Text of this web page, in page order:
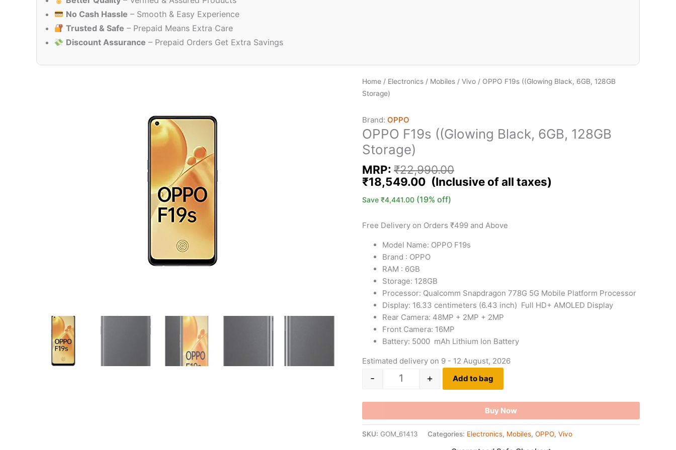
No Cash Hassle – Smooth & Easy Experience
Trusted & Safe – Prepaid Means Extra Care
Discount Assurance – Prepaid Orders Get Extra Savings
Home / Electronics / Mobiles / Vivo / OPPO F19s ((Glowing Black, 6GB, 128GB
Storage)
Brand: OPPO
OPPO F19s ((Glowing Black, 6GB, 128GB
Storage)
MRP: ₹22,990.00
₹18,549.00
Save ₹4,441.00 (19% off)
Free Delivery on Orders ₹499 and Above
Model Name: OPPO F19s
Brand : OPPO
RAM : 6GB
Storage: 128GB
Processor: Qualcomm Snapdragon 778G 5G Mobile Platform Processor
Display: 16.33 centimeters (6.43 inch) Full HD+ AMOLED Display
Rear Camera: 48MP + 2MP + 2MP
Front Camera: 16MP
Battery: 5000 mAh Lithium Ion Battery
Estimated delivery on 9 - 12 August, 2026
- + Add to bag
Buy Now
SKU: GOM_61413 Categories: Electronics, Mobiles, OPPO, Vivo